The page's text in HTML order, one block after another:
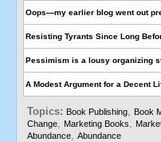
Oops—my earlier blog went out
Resisting Tyrants Since Long
Pessimism is a lousy organizing
A Modest Argument for a Decent
Topics: Book Publishing, Book
Change, Marketing Books,
Abundance, Abundance